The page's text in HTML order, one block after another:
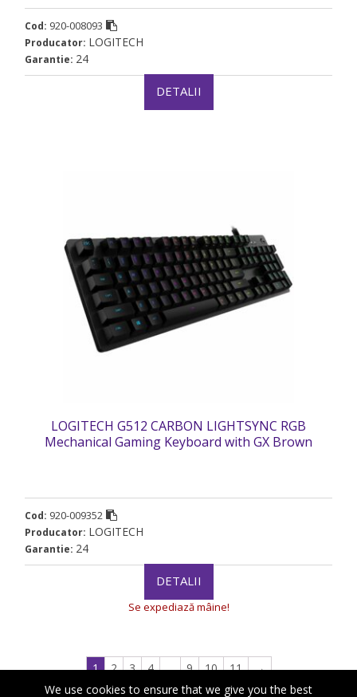
Cod: 920-008093
Producator: LOGITECH
Garantie: 24
DETALII
LOGITECH G512 CARBON LIGHTSYNC RGB
Mechanical Gaming Keyboard with GX Brown
Cod: 920-009352
Producator: LOGITECH
Garantie: 24
DETALII
Se expediază mâine!
1 2 3 4 … 9 10 11
→
We use cookies to ensure that we give you the best